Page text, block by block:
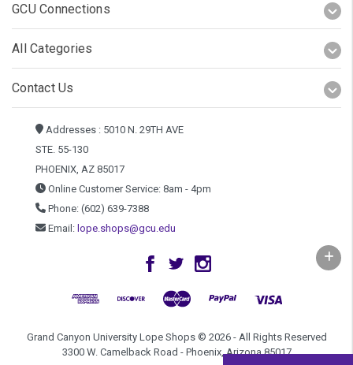
GCU Connections
All Categories
Contact Us
Addresses : 5010 N. 29TH AVE
STE. 55-130
PHOENIX, AZ 85017
Online Customer Service: 8am - 4pm
Phone: (602) 639-7388
Email: lope.shops@gcu.edu
Grand Canyon University Lope Shops © 2026 - All Rights Reserved
3300 W. Camelback Road - Phoenix, Arizona 85017